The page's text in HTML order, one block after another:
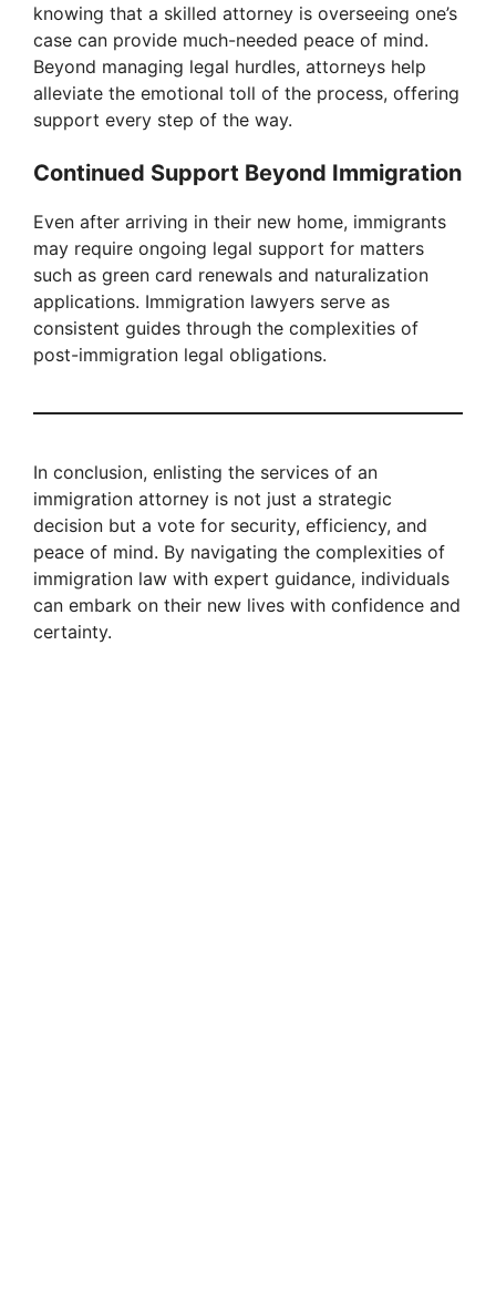
knowing that a skilled attorney is overseeing one’s
case can provide much-needed peace of mind.
Beyond managing legal hurdles, attorneys help
alleviate the emotional toll of the process, offering
support every step of the way.
Continued Support Beyond Immigration
Even after arriving in their new home, immigrants
may require ongoing legal support for matters
such as green card renewals and naturalization
applications. Immigration lawyers serve as
consistent guides through the complexities of
post-immigration legal obligations.
In conclusion, enlisting the services of an
immigration attorney is not just a strategic
decision but a vote for security, efficiency, and
peace of mind. By navigating the complexities of
immigration law with expert guidance, individuals
can embark on their new lives with confidence and
certainty.